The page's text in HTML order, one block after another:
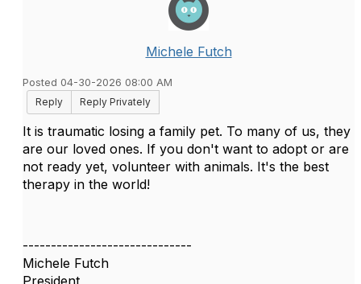
Michele Futch
Posted 04-30-2026 08:00 AM
Reply
Reply Privately
It is traumatic losing a family pet. To many of us, they
are our loved ones. If you don't want to adopt or are
not ready yet, volunteer with animals. It's the best
therapy in the world!
------------------------------
Michele Futch
President